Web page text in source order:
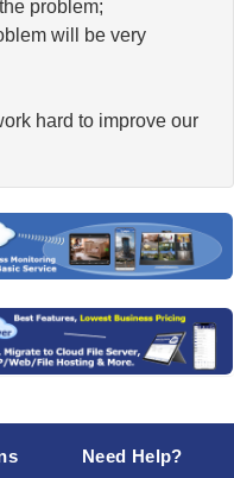
problem;
will be very
hard to improve our
Need Help?